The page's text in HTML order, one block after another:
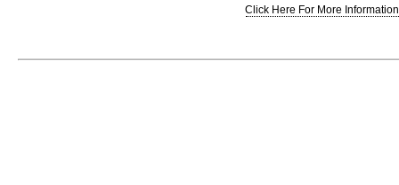
Click Here For More